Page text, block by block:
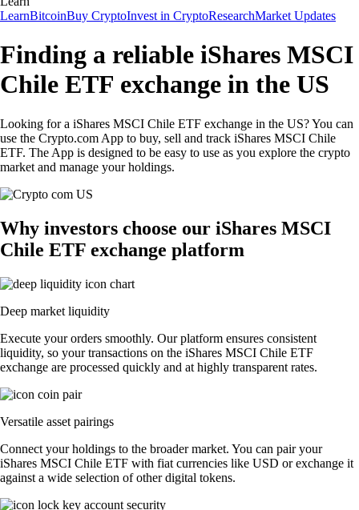
LearnBitcoinBuy CryptoInvest in CryptoResearchMarket Updates
Finding a reliable iShares MSCI
Chile ETF exchange in the US
Looking for a iShares MSCI Chile ETF exchange in the US? You can
use the Crypto.com App to buy, sell and track iShares MSCI Chile
ETF. The App is designed to be easy to use as you explore the crypto
market and manage your holdings.
Why investors choose our iShares MSCI
Chile ETF exchange platform
Deep market liquidity
Execute your orders smoothly. Our platform ensures consistent
liquidity, so your transactions on the iShares MSCI Chile ETF
exchange are processed quickly and at highly transparent rates.
Versatile asset pairings
Connect your holdings to the broader market. You can pair your
iShares MSCI Chile ETF with fiat currencies like USD or exchange it
against a wide selection of other digital tokens.